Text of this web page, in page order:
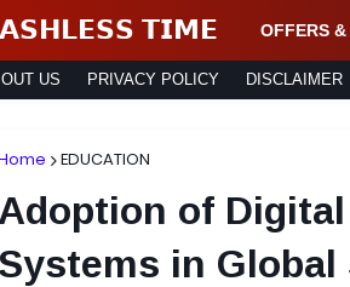
𝗧𝗜𝗠𝗘 OFFERS &
US PRIVACY POLICY DISCLAIMER
EDUCATION
Adoption of
Systems in Global